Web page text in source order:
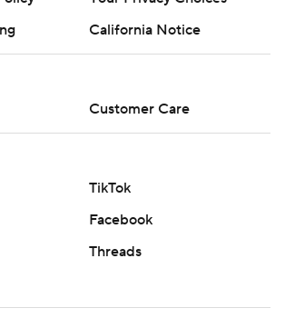
California Notice
Customer Care
TikTok
Facebook
Threads